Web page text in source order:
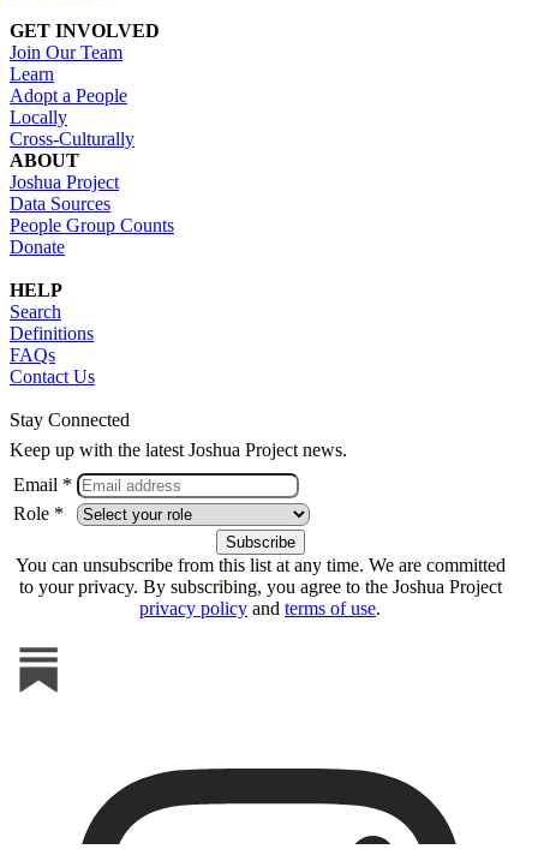
GET INVOLVED
Join Our Team
Learn
Adopt a People
Locally
Cross-Culturally
ABOUT
Joshua Project
Data Sources
People Group Counts
Donate
HELP
Search
Definitions
FAQs
Contact Us
Stay Connected
Keep up with the latest Joshua Project news.
Email *
Role *
You can unsubscribe from this list at any time. We are committed
to your privacy. By subscribing, you agree to the Joshua Project
privacy policy and terms of use.